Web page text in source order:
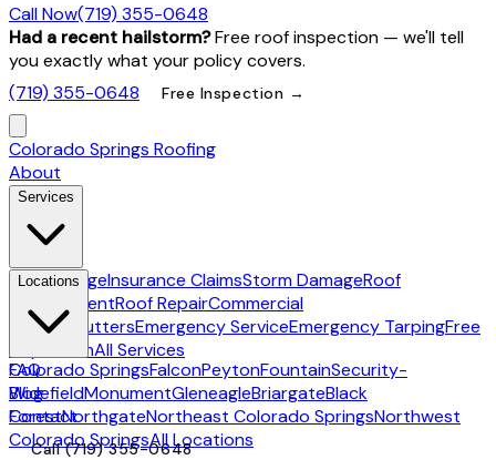
Call Now(719) 355-0648
Had a recent hailstorm?Free roof inspection — we'll tell
you exactly what your policy covers.
(719) 355-0648
Free Inspection →
Colorado Springs Roofing
About
Services
Hail DamageInsurance ClaimsStorm DamageRoof
ReplacementRoof RepairCommercial
Roofing
GuttersEmergency ServiceEmergency TarpingFree
InspectionAll Services
Locations
Colorado SpringsFalconPeytonFountainSecurity-
WidefieldMonumentGleneagleBriargateBlack
ForestNorthgateNortheast Colorado SpringsNorthwest
Colorado SpringsAll Locations
FAQ
Blog
Contact
Call(719) 355-0648